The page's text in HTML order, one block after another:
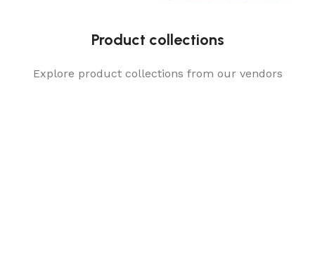
Product collections
Explore product collections from our vendors